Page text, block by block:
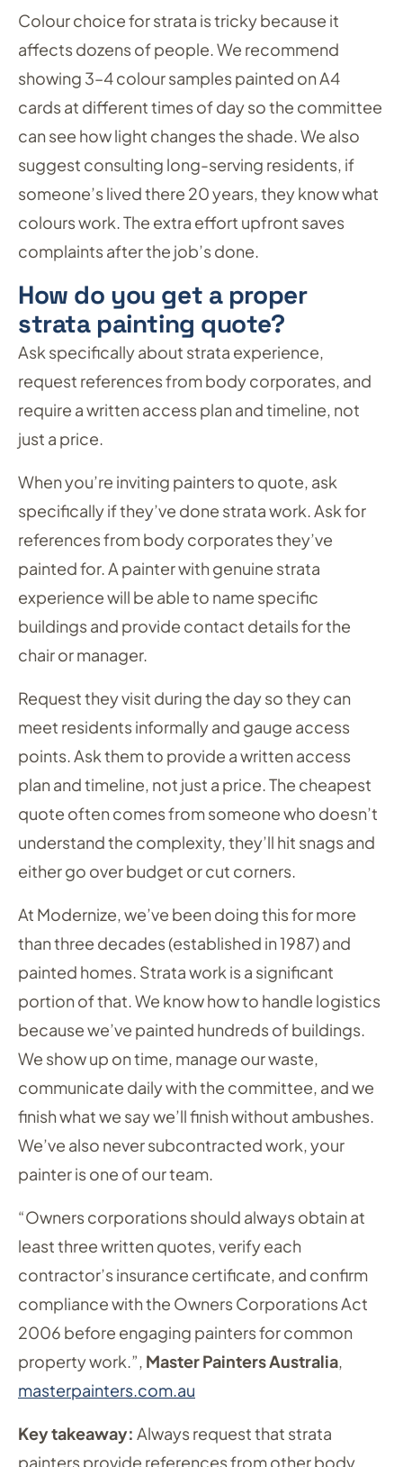
Colour choice for strata is tricky because it
affects dozens of people. We recommend
showing 3–4 colour samples painted on A4
cards at different times of day so the committee
can see how light changes the shade. We also
suggest consulting long-serving residents, if
someone’s lived there 20 years, they know what
colours work. The extra effort upfront saves
complaints after the job’s done.
How do you get a proper
strata painting quote?
Ask specifically about strata experience,
request references from body corporates, and
require a written access plan and timeline, not
just a price.
When you’re inviting painters to quote, ask
specifically if they’ve done strata work. Ask for
references from body corporates they’ve
painted for. A painter with genuine strata
experience will be able to name specific
buildings and provide contact details for the
chair or manager.
Request they visit during the day so they can
meet residents informally and gauge access
points. Ask them to provide a written access
plan and timeline, not just a price. The cheapest
quote often comes from someone who doesn’t
understand the complexity, they’ll hit snags and
either go over budget or cut corners.
At Modernize, we’ve been doing this for more
than three decades (established in 1987) and
painted homes. Strata work is a significant
portion of that. We know how to handle logistics
because we’ve painted hundreds of buildings.
We show up on time, manage our waste,
communicate daily with the committee, and we
finish what we say we’ll finish without ambushes.
We’ve also never subcontracted work, your
painter is one of our team.
“Owners corporations should always obtain at
least three written quotes, verify each
contractor’s insurance certificate, and confirm
compliance with the Owners Corporations Act
2006 before engaging painters for common
property work.”, Master Painters Australia,
masterpainters.com.au
Key takeaway: Always request that strata
painters provide references from other body